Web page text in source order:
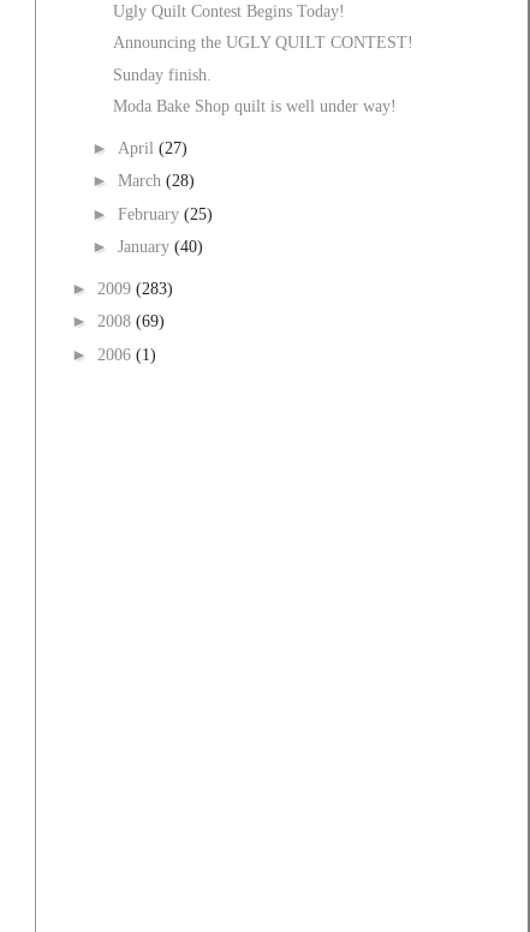
Ugly Quilt Contest Begins Today!
Announcing the UGLY QUILT CONTEST!
Sunday finish.
Moda Bake Shop quilt is well under way!
► April (27)
► March (28)
► February (25)
► January (40)
► 2009 (283)
► 2008 (69)
► 2006 (1)